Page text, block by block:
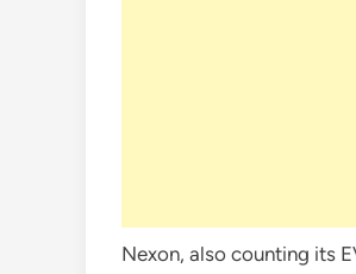
Nexon, also counting its